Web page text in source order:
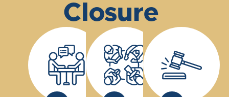
Closure